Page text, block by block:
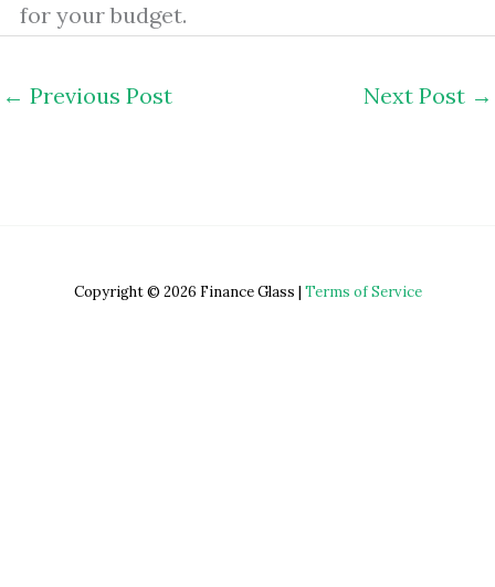
for your budget.
← Previous Post Next Post →
Copyright © 2026 Finance Glass | Terms of Service